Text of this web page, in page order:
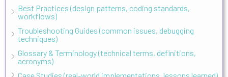
Best Practices (design patterns, coding standards,
workflows)
Troubleshooting Guides (common issues, debugging
techniques)
Glossary & Terminology (technical terms, definitions,
acronyms)